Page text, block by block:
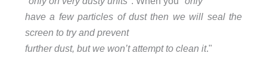
have a few particles of dust then we will seal the
screen to try and prevent
further dust, but we won’t attempt to clean it."